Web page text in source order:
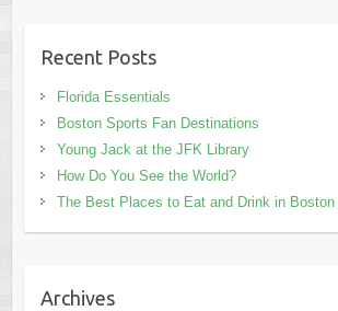
Recent Posts
Florida Essentials
Boston Sports Fan Destinations
Young Jack at the JFK Library
How Do You See the World?
The Best Places to Eat and Drink in
Archives